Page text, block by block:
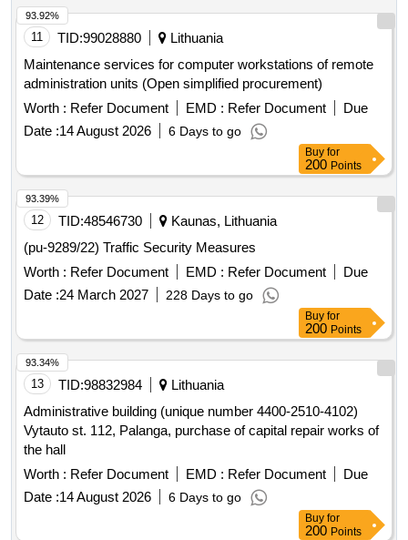
11 TID:99028880
Lithuania
Maintenance services for computer workstations of remote
administration units (Open simplified procurement)
Worth : Refer Document EMD : Refer Document
Due
Date :14 August 2026 6 Days to go
93.92%
Buy for
200 Points
12 TID:48546730
Kaunas, Lithuania
(pu-9289/22) Traffic Security Measures
Worth : Refer Document EMD : Refer Document
Due
Date :24 March 2027 228 Days to go
93.39%
Buy for
200 Points
13 TID:98832984
Lithuania
Administrative building (unique number 4400-2510-4102)
Vytauto st. 112, Palanga, purchase of capital repair works of
the hall
Worth : Refer Document EMD : Refer Document
Due
Date :14 August 2026 6 Days to go
93.34%
Buy for
200 Points